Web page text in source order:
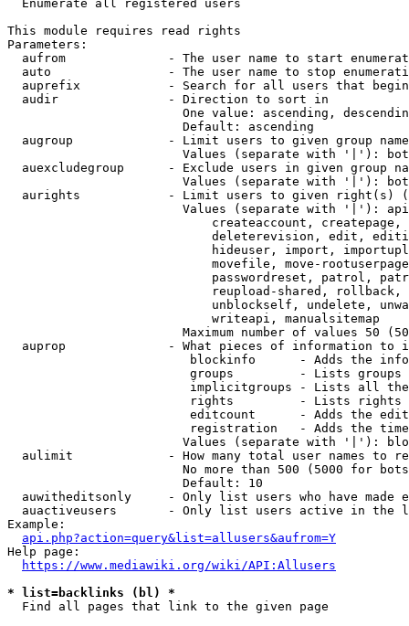
Enumerate all registered users
This module requires read rights
Parameters:
aufrom              - The user name to start
auto                - The user name to stop
auprefix            - Search for all users that
  audir               - Direction to sort in
One value: ascending,
                        Default: ascending
augroup             - Limit users to given group
Values (separate with '|'):
auexcludegroup      - Exclude users in given group
Values (separate with '|'):
aurights            - Limit users to given right(s)
Values (separate with '|'):
createaccount,
deleterevision, edit,
hideuser, import,
movefile, move-
passwordreset, patrol,
reupload-shared,
unblockself, undelete,
                            writeapi, manualsitemap
Maximum number of values 50
auprop              - What pieces of information to
blockinfo      - Adds the
groups         - Lists
implicitgroups - Lists all
rights         - Lists rights
editcount      - Adds the
registration   - Adds the
Values (separate with '|'):
aulimit             - How many total user names to
No more than 500 (5000 for
                        Default: 10
auwitheditsonly     - Only list users who have made
auactiveusers       - Only list users active in the
Example:
api.php?action=query&list=allusers&aufrom=Y
Help page:
https://www.mediawiki.org/wiki/API:Allusers
* list=backlinks (bl) *
Find all pages that link to the given page